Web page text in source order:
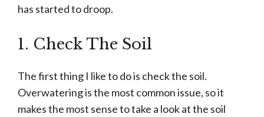
has started to droop.
1. Check The Soil
The first thing I like to do is check the soil.
Overwatering is the most common issue, so it
makes the most sense to take a look at the soil